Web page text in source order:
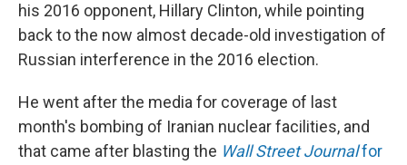
his 2016 opponent, Hillary Clinton, while pointing
back to the now almost decade-old investigation of
Russian interference in the 2016 election.
He went after the media for coverage of last
month's bombing of Iranian nuclear facilities, and
that came after blasting the Wall Street Journalfor